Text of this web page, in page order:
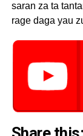
saran za ta
rage daga yau